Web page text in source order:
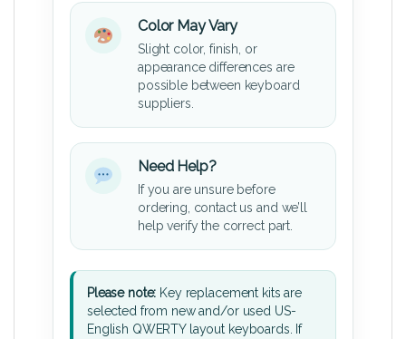
Color May Vary
Slight color, finish, or
appearance differences are
possible between keyboard
suppliers.
Need Help?
If you are unsure before
ordering, contact us and we’ll
help verify the correct part.
Please note: Key replacement kits are
selected from new and/or used US-
English QWERTY layout keyboards. If